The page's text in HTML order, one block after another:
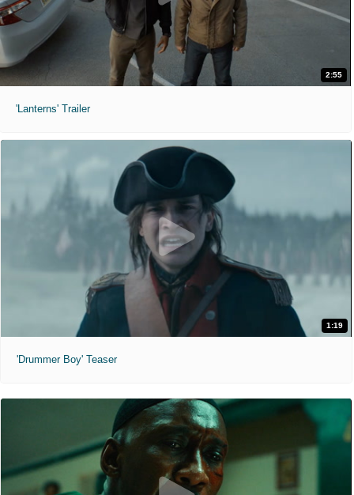
2:55
'Lanterns' Trailer
1:19
'Drummer Boy' Teaser